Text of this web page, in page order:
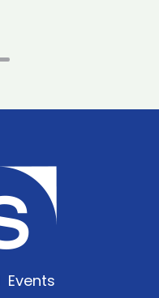
Events